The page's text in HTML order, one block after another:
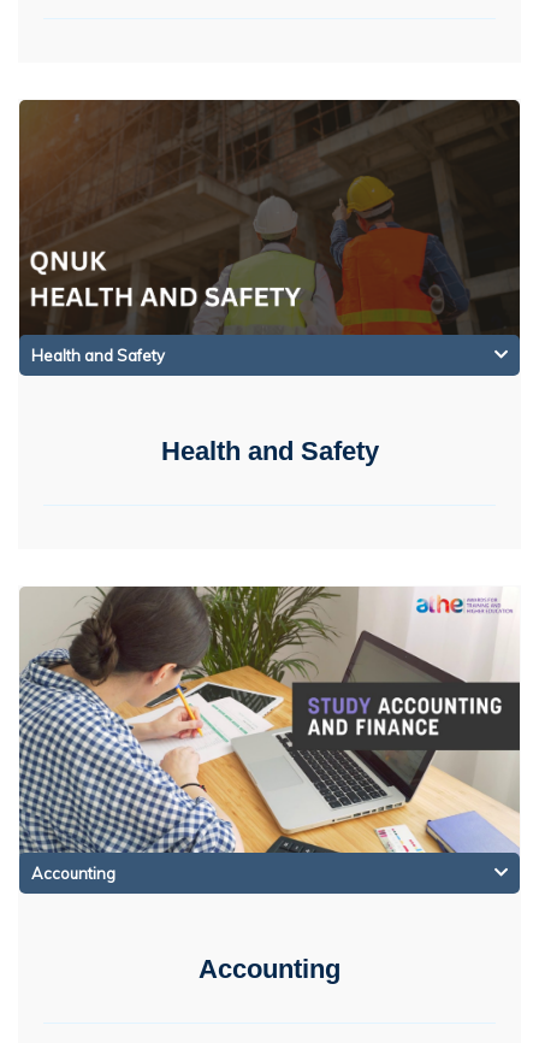
Health and Safety
Health and Safety
Accounting
Accounting